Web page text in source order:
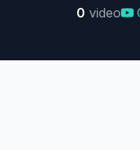
0 video